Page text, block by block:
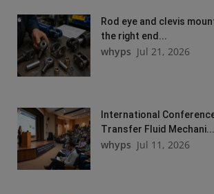
Rod eye and clevis
the right end...
whyps Jul 21, 2026
International
Transfer Fluid Mechani...
whyps Jul 11, 2026